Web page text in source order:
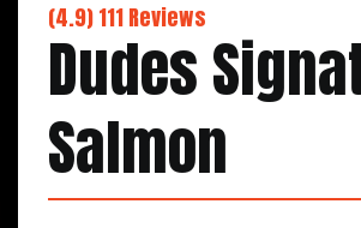
(4.9) 111 Reviews
Dudes
Salmon